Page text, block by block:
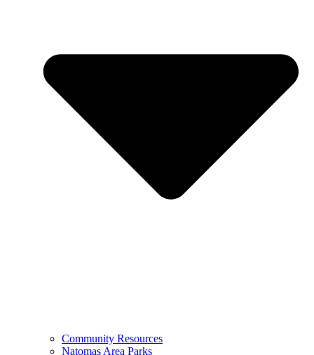
Community Resources
Natomas Area Parks